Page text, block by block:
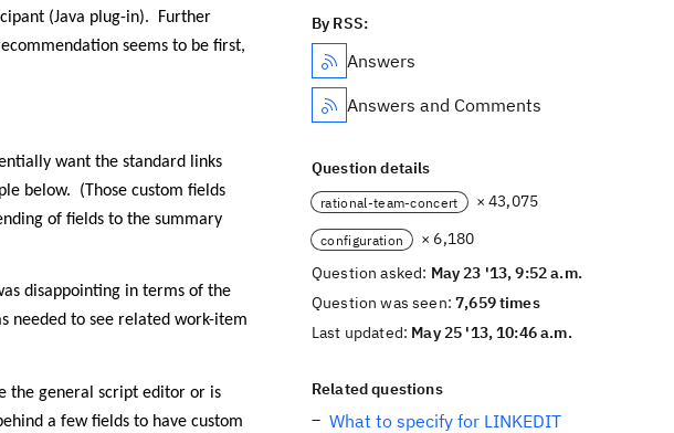
(Java plug-in).
Further
seems to be first,
want the standard links
below.
(Those custom fields
of fields to the summary
disappointing in terms of the
needed to see related work-item
the general script editor or is
a few fields to have custom
By RSS:
Answers
Answers and Comments
Question details
rational-team-concert × 43,075
configuration
× 6,180
Question asked: May 23 '13, 9:52 a.m.
Question was seen:7,659 times
Last updated: May 25 '13, 10:46 a.m.
Related questions
What to specify for LINKEDIT